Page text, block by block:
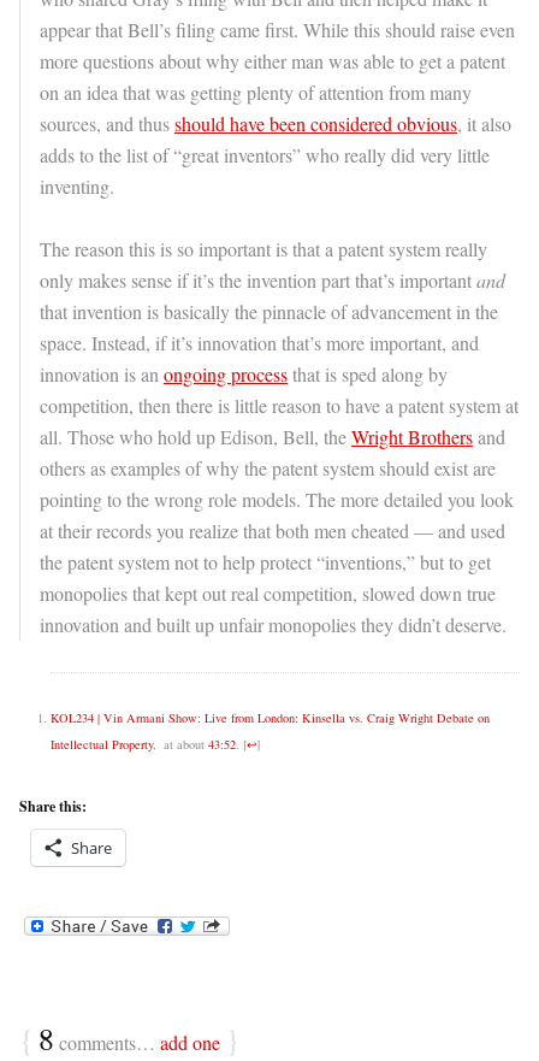
appear that Bell’s filing came first. While this should raise even
more questions about why either man was able to get a patent
on an idea that was getting plenty of attention from many
sources, and thusshould have been considered obvious, it also
adds to the list of “great inventors” who really did very little
inventing.
The reason this is so important is that a patent system really
only makes sense if it’s the invention part that’s importantand
that invention is basically the pinnacle of advancement in the
space. Instead, if it’s innovation that’s more important, and
innovation is an ongoing processthat is sped along by
competition, then there is little reason to have a patent system at
all. Those who hold up Edison, Bell, theWright Brothersand
others as examples of why the patent system should exist are
pointing to the wrong role models. The more detailed you look
at their records you realize that both men cheated — and used
the patent system not to help protect “inventions,” but to get
monopolies that kept out real competition, slowed down true
innovation and built up unfair monopolies they didn’t deserve.
KOL234 | Vin Armani Show: Live from London: Kinsella vs. Craig Wright Debate on
Intellectual Property, at about 43:52 [↩]
Share this:
Share
{ 8 comments… add one }